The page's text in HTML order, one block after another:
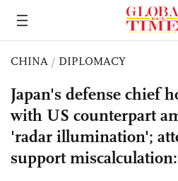
CHINA / DIPLOMACY
Japan's defense chief
with US counterpart
'radar illumination';
support